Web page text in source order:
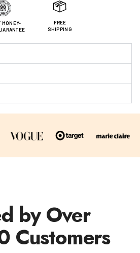
MONEY-
FREE
SHIPPING
by Over
Customers